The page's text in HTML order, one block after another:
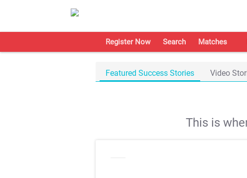
Register Now Search Matches
Featured Success Stories Video
This is